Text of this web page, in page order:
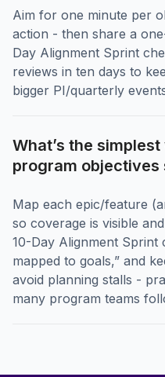
Aim for one minute per
action - then share a
Day Alignment Sprint
reviews in ten days to
bigger PI/quarterly
What’s the
program objectives
Map each epic/feature
so coverage is visible
10-Day Alignment Sprint
mapped to goals,” and
avoid planning stalls -
many program teams